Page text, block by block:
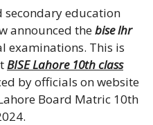
education
announced thebise lhr
examinations. This is
BISE Lahore 10th class
by officials on website
Board Matric 10th